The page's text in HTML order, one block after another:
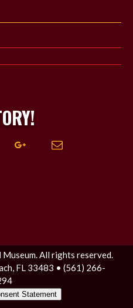
Google+Email
All rights reserved.
FL 33483 • (561) 266-
Statement